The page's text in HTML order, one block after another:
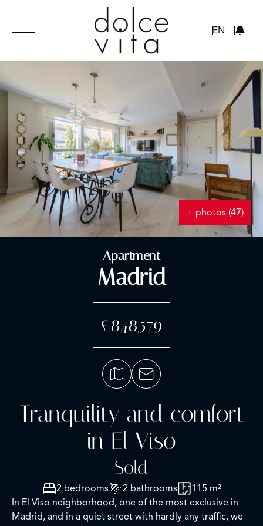
EN
+ photos (47)
Apartment
Madrid
£848,579
Tranquility and comfort
in El Viso
Sold
2 bedrooms 2 bathrooms
115 m²
In El Viso neighborhood, one of the most exclusive in
Madrid, and in a quiet street with hardly any traffic, we